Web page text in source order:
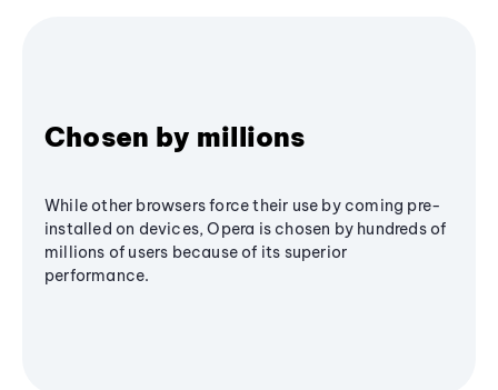
Chosen by millions
While other browsers force their use by coming pre-
installed on devices, Opera is chosen by hundreds of
millions of users because of its superior
performance.